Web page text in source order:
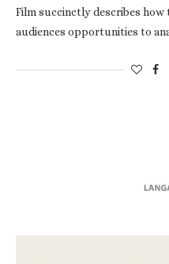
Film succinctly describes
audiences opportunities to